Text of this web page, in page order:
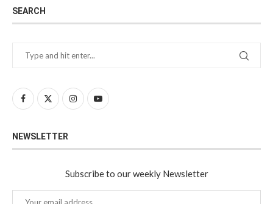
SEARCH
NEWSLETTER
Subscribe to our weekly Newsletter